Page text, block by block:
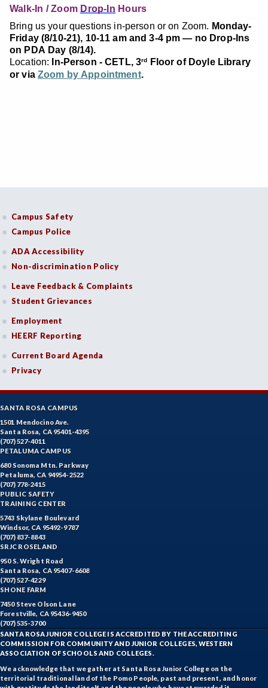
Walk-In / Zoom Drop-In Hours
Bring us your questions in-person or on Zoom. Monday-
Friday (8/10-21), 10-11 am and 3-4 pm — no Drop-Ins
on PDA Day (8/14).
Location: In-Person - CETL, 3rd
Floor of Doyle Library
or viaZoom by Appointment.
Campus Safety
Campus Police
ADA Accessibility
Non-discrimination Policy
Leave Feedback & Complaints
Student Grievances
Employment
HEERF Reporting
Current Board Agenda
Privacy
SANTA ROSA CAMPUS
1501 Mendocino Ave.
Santa Rosa, CA 95401-4395
(707) 527-4011
PETALUMA CAMPUS
680 Sonoma Mtn. Parkway
Petaluma, CA 94954-2522
(707) 778-2415
PUBLIC SAFETY
TRAINING CENTER
5743 Skylane Boulevard
Windsor, CA 95492-9787
(707) 837-8843
SRJC ROSELAND
950 S. Wright Road
Santa Rosa, CA 95407-6608
(707) 527-4229
SHONE FARM
7450 Steve Olson Lane
Forestville, CA 95436-9450
(707) 535-3700
SANTA ROSA JUNIOR COLLEGE IS ACCREDITED BY THE ACCREDITING
COMMISSION FOR COMMUNITY AND JUNIOR COLLEGES, WESTERN
ASSOCIATION OF SCHOOLS AND COLLEGES.
We acknowledge that we gather at Santa Rosa Junior College on the
territorial traditional land of the Pomo People, past and present, and honor